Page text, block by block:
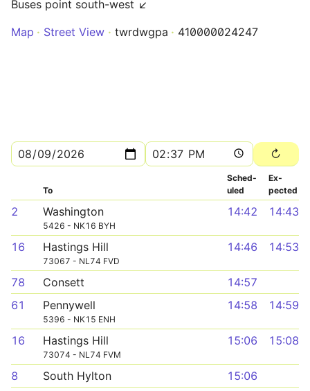
Buses point south-west ↙
Map
Street View twrdwgpa 410000024247
To
Sched­
uled
Ex­
pected
2 Washington
5426 - NK16 BYH
14:42 14:43
16 Hastings Hill
73067 - NL74 FVD
14:46 14:53
78 Consett
14:57
61
Pennywell
5396 - NK15 ENH
14:58 14:59
16 Hastings Hill
73074 - NL74 FVM
15:06 15:08
8 South Hylton
15:06